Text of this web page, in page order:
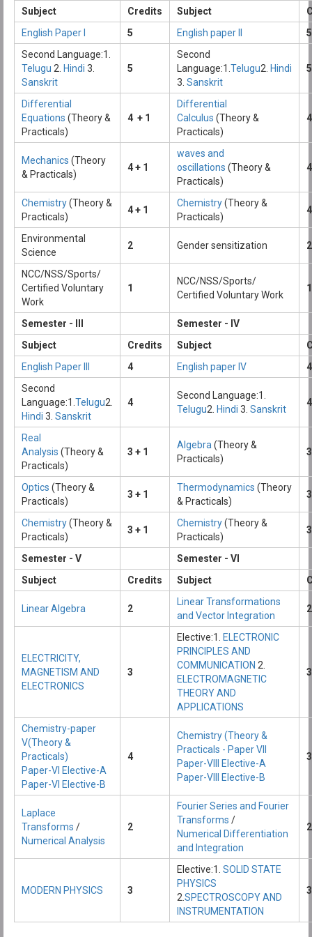
Subject
Credits Subject
English Paper I
5 English paper II
5
Second Language:1.
Telugu 2. Hindi 3.
Sanskrit
5
Second
Language:1. Telugu2. Hindi
3. Sanskrit
5
Differential
Equations (Theory &
Practicals)
4 + 1
Differential
Calculus (Theory &
Practicals)
Mechanics (Theory
& Practicals)
4 + 1
waves and
oscillations (Theory &
Practicals)
Chemistry(Theory &
Practicals)
4 + 1
Chemistry(Theory &
Practicals)
Environmental
Science
2 Gender sensitization 2
NCC/NSS/Sports/
Certified Voluntary
Work
1
NCC/NSS/Sports/
Certified Voluntary Work
1
Semester - III
Semester - IV
Subject
Credits Subject
English Paper III
4 English paper IV
4
Second
Language:1. Telugu2.
Hindi 3. Sanskrit
4
Second Language:1.
Telugu2. Hindi 3. Sanskrit
4
Real
Analysis (Theory &
Practicals)
3 + 1
Algebra (Theory &
Practicals)
Optics (Theory &
Practicals)
3 + 1
Thermodynamics (Theory
& Practicals)
Chemistry(Theory &
Practicals)
3 + 1
Chemistry(Theory &
Practicals)
Semester - V
Semester - VI
Subject
Credits Subject
Linear Algebra 2
Linear Transformations
and Vector Integration
2
ELECTRICITY,
MAGNETISM AND
ELECTRONICS
3
Elective:1.
ELECTRONIC
PRINCIPLES AND
COMMUNICATION 2.
ELECTROMAGNETIC
THEORY AND
APPLICATIONS
3
Chemistry-paper
V(Theory &
Practicals)
Paper-VI Elective-A
Paper-VI Elective-B
4
Chemistry (Theory &
Practicals - Paper VII
Paper-VIII Elective-A
Paper-VIII Elective-B
3
Laplace
Transforms /
Numerical Analysis
2
Fourier Series and Fourier
Transforms /
Numerical Differentiation
and Integration
2
MODERN PHYSICS 3
Elective:1. SOLID STATE
PHYSICS
2. SPECTROSCOPY AND
INSTRUMENTATION
3